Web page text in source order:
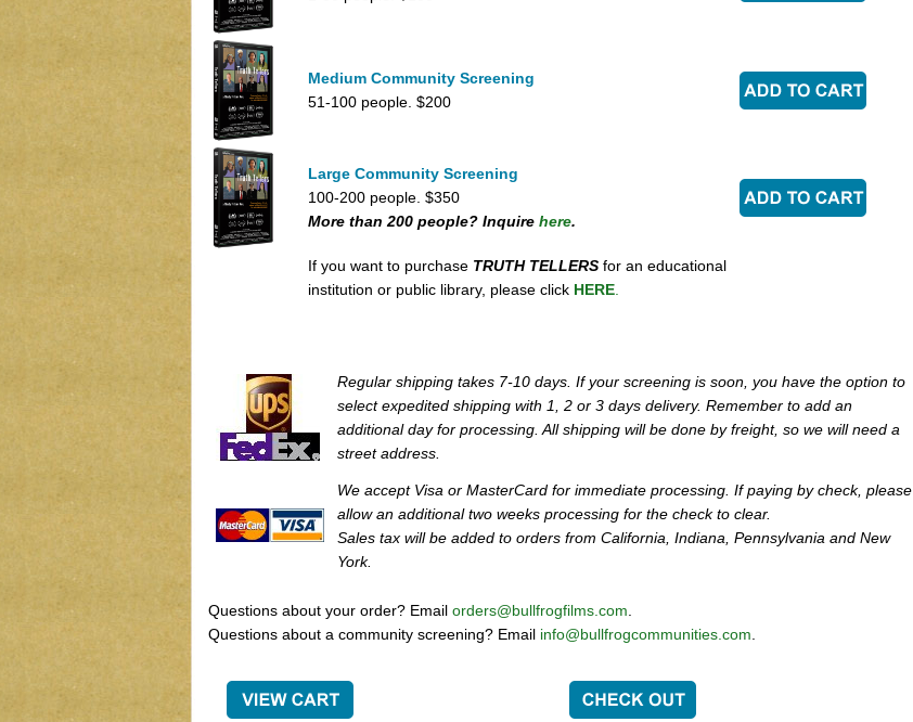
Medium Community Screening
51-100 people. $200
Large Community Screening
100-200 people. $350
More than 200 people? Inquire here.
If you want to purchase TRUTH TELLERS for an educational
institution or public library, please click HERE
Regular shipping takes 7-10 days. If your screening is soon, you have the option to
select expedited shipping with 1, 2 or 3 days delivery. Remember to add an
additional day for processing. All shipping will be done by freight, so we will need a
street address.
We accept Visa or MasterCard for immediate processing. If paying by check, please
allow an additional two weeks processing for the check to clear.
Sales tax will be added to orders from California, Indiana, Pennsylvania and New
York.
Questions about your order? Email orders@bullfrogfilms.com
Questions about a community screening? Email info@bullfrogcommunities.com